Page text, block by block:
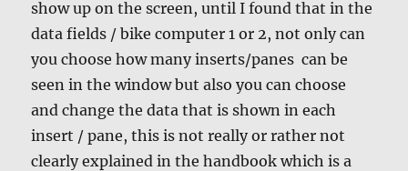
show up on the screen, until I found that in the
data fields / bike computer 1 or 2, not only can
you choose how many inserts/panes can be
seen in the window but also you can choose
and change the data that is shown in each
insert / pane, this is not really or rather not
clearly explained in the handbook which is a